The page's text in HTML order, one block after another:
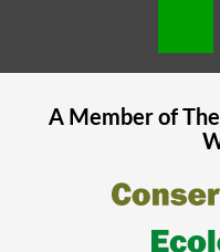
A Member of The